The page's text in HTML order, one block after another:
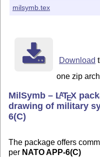
milsymb.tex
Download
one zip
MilSymb – LATEX
drawing of military
6(C)
The package offers
per NATO APP-6(C)